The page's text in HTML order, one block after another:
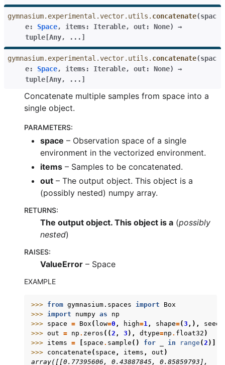
gymnasium.experimental.vector.utils. concatenate(spac
e: Space, items: Iterable, out: None)
→
tuple [Any, ... ]
gymnasium.experimental.vector.utils. concatenate(spac
e: Space, items: Iterable, out: None)
→
tuple [Any, ... ]
Concatenate multiple samples from space into a
single object.
PARAMETERS:
space – Observation space of a single
environment in the vectorized environment.
items – Samples to be concatenated.
out – The output object. This object is a
(possibly nested) numpy array.
RETURNS:
The output object. This object is a (possibly
nested)
RAISES:
ValueError – Space
EXAMPLE
>>> from gymnasium.spaces import
Box
>>> import numpy as
np
>>> space = Box ( low=0 , high=1, shape=(3 ,), seed
>>> out = np . zeros ((2 , 3 ), dtype=np . float32 )
>>> items = space . sample () for in range (2 )]
>>> concatenate ( space , items , out )
array([[0.77395606, 0.43887845, 0.85859793],